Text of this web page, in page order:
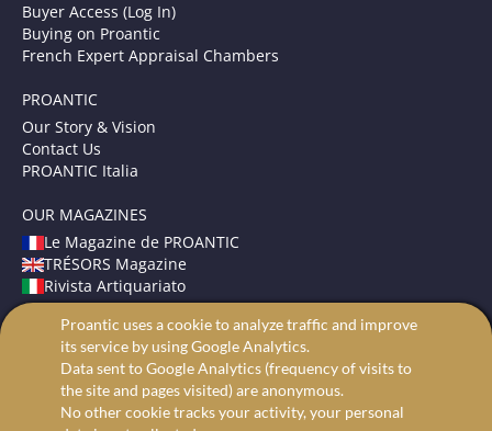
Buyer Access (Log In)
Buying on Proantic
French Expert Appraisal Chambers
PROANTIC
Our Story & Vision
Contact Us
PROANTIC Italia
OUR MAGAZINES
Le Magazine de PROANTIC
TRÉSORS Magazine
Rivista Artiquariato
TERMS AND CONDITIONS
Legal Mentions
Privacy and Cookies
Advanced search
Proantic uses a cookie to analyze traffic and improve
its service by using Google Analytics.
Data sent to Google Analytics (frequency of visits to
the site and pages visited) are anonymous.
No other cookie tracks your activity, your personal